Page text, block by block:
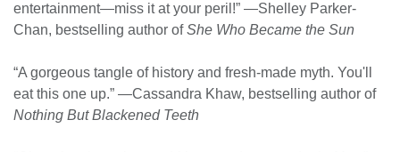
entertainment—miss it at your peril!” —Shelley Parker-
Chan, bestselling author ofShe Who Became the Sun
“A gorgeous tangle of history and fresh-made myth. You'll
eat this one up.” —Cassandra Khaw, bestselling author of
Nothing But Blackened Teeth